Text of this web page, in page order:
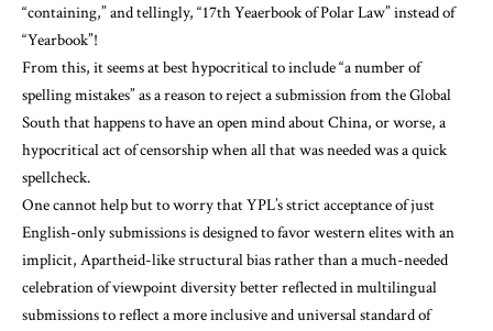
“containing,” and tellingly, “17th Yeaerbook of Polar Law” instead of
“Yearbook”!
From this, it seems at best hypocritical to include “a number of
spelling mistakes” as a reason to reject a submission from the Global
South that happens to have an open mind about China, or worse, a
hypocritical act of censorship when all that was needed was a quick
spellcheck.
One cannot help but to worry that YPL’s strict acceptance of just
English-only submissions is designed to favor western elites with an
implicit, Apartheid-like structural bias rather than a much-needed
celebration of viewpoint diversity better reflected in multilingual
submissions to reflect a more inclusive and universal standard of